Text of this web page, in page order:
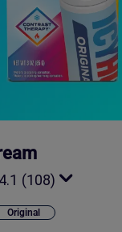
4.1 (108)
Original